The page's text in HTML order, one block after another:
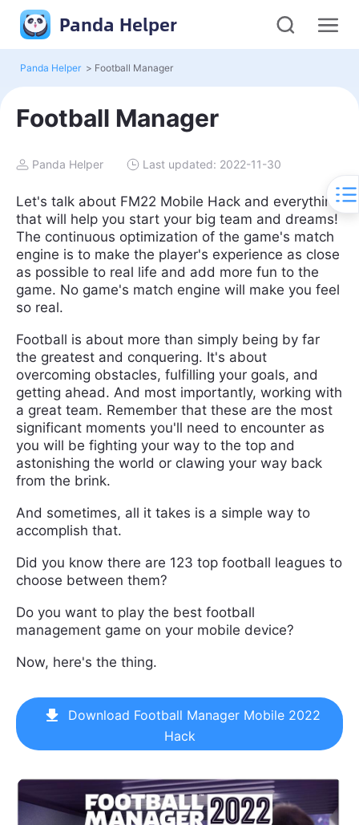
Panda Helper
Panda Helper > Football Manager
Football Manager
Panda Helper Last updated: 2022-11-30
Let's talk about FM22 Mobile Hack and everything
that will help you start your big team and dreams!
The continuous optimization of the game's match
engine is to make the player's experience as close
as possible to real life and add more fun to the
game. No game's match engine will make you feel
so real.
Football is about more than simply being by far
the greatest and conquering. It's about
overcoming obstacles, fulfilling your goals, and
getting ahead. And most importantly, working with
a great team. Remember that these are the most
significant moments you'll need to encounter as
you will be fighting your way to the top and
astonishing the world or clawing your way back
from the brink.
And sometimes, all it takes is a simple way to
accomplish that.
Did you know there are 123 top football leagues to
choose between them?
Do you want to play the best football
management game on your mobile device?
Now, here's the thing.
Download Football Manager Mobile 2022
Hack